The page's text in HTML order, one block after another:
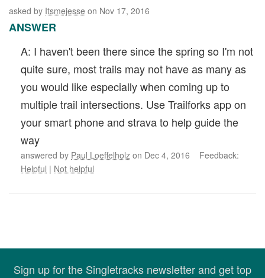
asked by Itsmejesse on Nov 17, 2016
ANSWER
A: I haven't been there since the spring so I'm not
quite sure, most trails may not have as many as
you would like especially when coming up to
multiple trail intersections. Use Trailforks app on
your smart phone and strava to help guide the
way
answered by Paul Loeffelholz on Dec 4, 2016 Feedback:
Helpful | Not helpful
Sign up for the Singletracks newsletter and get top